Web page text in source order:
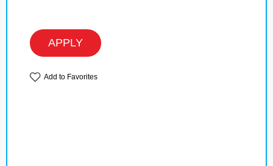
APPLY
Add to Favorites